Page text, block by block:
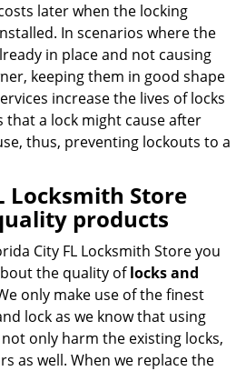
later when the locking
In scenarios where the
in place and not causing
keeping them in good shape
increase the lives of locks
that a lock might cause after
thus, preventing lockouts to a
Locksmith Store
products
City FL Locksmith Store you
the quality oflocks and
only make use of the finest
lock as we know that using
only harm the existing locks,
as well. When we replace the